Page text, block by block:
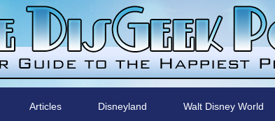
Articles Disneyland Walt Disney World